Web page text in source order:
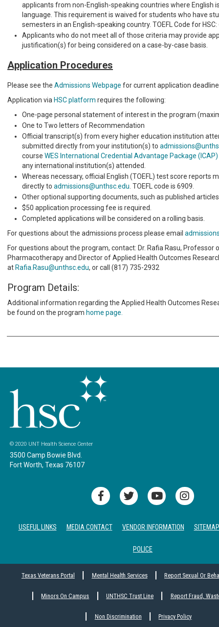
applicants from non-English-speaking countries where English
language. This requirement is waived for students who have
semesters in an English-speaking country. TOEFL Code for HSC:
Applicants who do not meet all of those criteria may provide
justification(s) for being considered on a case-by-case basis.
Application Procedures
Please see the Admissions Webpage for current application
Application via HSC platform requires the following:
One-page personal statement of interest in the program
One to Two letters of Recommendation
Official transcript(s) from every higher education institution
submitted directly from your institution(s) to
course WES International Credential Advantage Package (ICAP)
any international institution(s) attended.
Whereas necessary, official English (TOEFL) test score reports
directly to admissions@unthsc.edu . TOEFL code is 6909.
Other optional supporting documents, such as published
$50 application processing fee is required.
Completed applications will be considered on a rolling basis.
For questions about the admissions process please email
For questions about the program, contact: Dr. Rafia Rasu, Professor
Pharmacotherapy and Director of Applied Health Outcomes
at Rafia.Rasu@unthsc.edu, or call (817) 735-2932
Program Details:
Additional information regarding the Applied Health Outcomes
be found on the program home page.
© 2020 UNT Health Science Center
3500 Camp Bowie Blvd.
Fort Worth, Texas 76107
USEFUL LINKS MEDIA CONTACT VENDOR INFORMATION SITEMAP
POLICE
Texas Veterans Portal Mental Health Services Report Sexual Or
Minors On Campus UNTHSC Trust Line Report Fraud,
Non Discrimination Privacy Policy